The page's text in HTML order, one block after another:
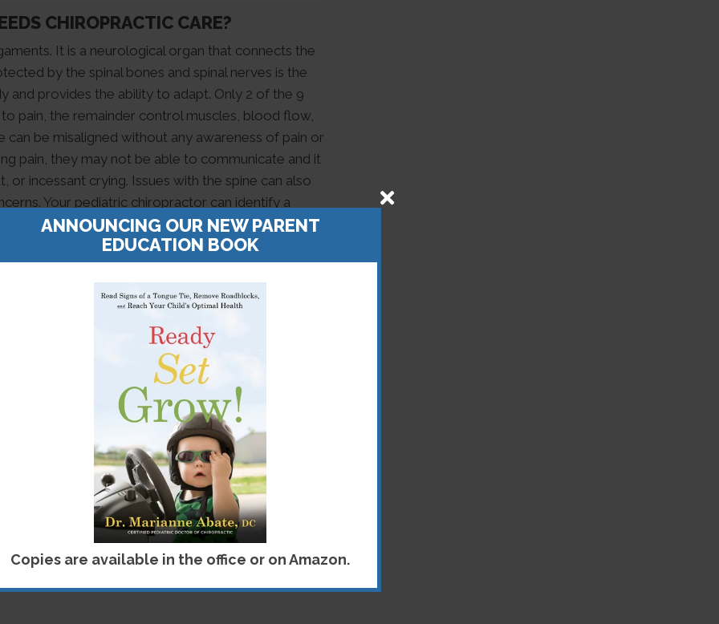
CHIROPRACTIC CARE?
It is a neurological organ that connects the
by the spinal bones and spinal nerves is the
and provides the ability to adapt. Only 2 of the 9
pain, the remainder control muscles, blood flow,
can be misaligned without any awareness of pain or
pain, they may not be able to communicate and it
or incessant crying. Issues with the spine can also
Your pediatric chiropractor can identify a
an examination to determine the exact issue and
is too young to communicate, or too shy, Dr.
to determine the exact nature of the concern
non-invasive adjustments and appropriate physio
our sensory gym experience. Children will
treatment. If you are concerned about
developmental concerns, contact our certified
Health Chiropractic, to arrange a consultation
ANNOUNCING OUR NEW PARENT
EDUCATION BOOK
Copies are available in the office or on Amazon.